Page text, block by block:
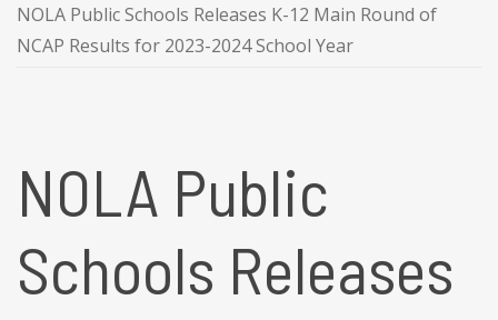
NOLA Public Schools Releases K-12 Main Round of
NCAP Results for 2023-2024 School Year
NOLA Public
Schools Releases